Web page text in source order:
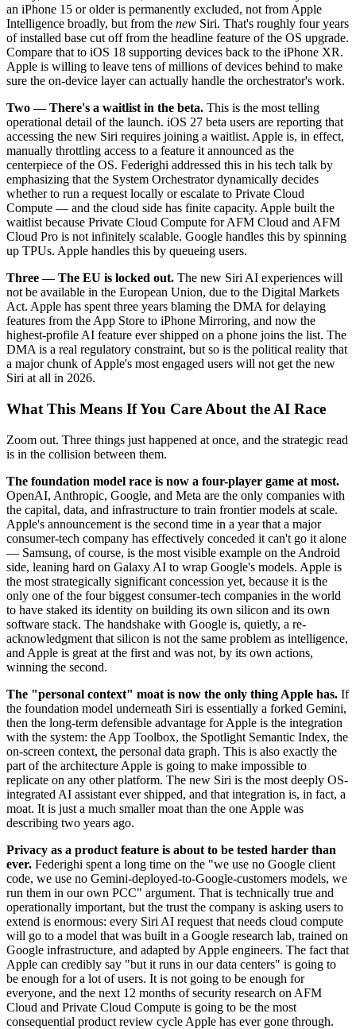
an iPhone 15 or older is permanently excluded, not from Apple
Intelligence broadly, but from the new Siri. That's roughly four years
of installed base cut off from the headline feature of the OS upgrade.
Compare that to iOS 18 supporting devices back to the iPhone XR.
Apple is willing to leave tens of millions of devices behind to make
sure the on-device layer can actually handle the orchestrator's work.
Two — There's a waitlist in the beta. This is the most telling
operational detail of the launch. iOS 27 beta users are reporting that
accessing the new Siri requires joining a waitlist. Apple is, in effect,
manually throttling access to a feature it announced as the
centerpiece of the OS. Federighi addressed this in his tech talk by
emphasizing that the System Orchestrator dynamically decides
whether to run a request locally or escalate to Private Cloud
Compute — and the cloud side has finite capacity. Apple built the
waitlist because Private Cloud Compute for AFM Cloud and AFM
Cloud Pro is not infinitely scalable. Google handles this by spinning
up TPUs. Apple handles this by queueing users.
Three — The EU is locked out. The new Siri AI experiences will
not be available in the European Union, due to the Digital Markets
Act. Apple has spent three years blaming the DMA for delaying
features from the App Store to iPhone Mirroring, and now the
highest-profile AI feature ever shipped on a phone joins the list. The
DMA is a real regulatory constraint, but so is the political reality that
a major chunk of Apple's most engaged users will not get the new
Siri at all in 2026.
What This Means If You Care About the AI Race
Zoom out. Three things just happened at once, and the strategic read
is in the collision between them.
The foundation model race is now a four-player game at most.
OpenAI, Anthropic, Google, and Meta are the only companies with
the capital, data, and infrastructure to train frontier models at scale.
Apple's announcement is the second time in a year that a major
consumer-tech company has effectively conceded it can't go it alone
— Samsung, of course, is the most visible example on the Android
side, leaning hard on Galaxy AI to wrap Google's models. Apple is
the most strategically significant concession yet, because it is the
only one of the four biggest consumer-tech companies in the world
to have staked its identity on building its own silicon and its own
software stack. The handshake with Google is, quietly, a re-
acknowledgment that silicon is not the same problem as intelligence,
and Apple is great at the first and was not, by its own actions,
winning the second.
The "personal context" moat is now the only thing Apple has. If
the foundation model underneath Siri is essentially a forked Gemini,
then the long-term defensible advantage for Apple is the integration
with the system: the App Toolbox, the Spotlight Semantic Index, the
on-screen context, the personal data graph. This is also exactly the
part of the architecture Apple is going to make impossible to
replicate on any other platform. The new Siri is the most deeply OS-
integrated AI assistant ever shipped, and that integration is, in fact, a
moat. It is just a much smaller moat than the one Apple was
describing two years ago.
Privacy as a product feature is about to be tested harder than
ever. Federighi spent a long time on the "we use no Google client
code, we use no Gemini-deployed-to-Google-customers models, we
run them in our own PCC" argument. That is technically true and
operationally important, but the trust the company is asking users to
extend is enormous: every Siri AI request that needs cloud compute
will go to a model that was built in a Google research lab, trained on
Google infrastructure, and adapted by Apple engineers. The fact that
Apple can credibly say "but it runs in our data centers" is going to
be enough for a lot of users. It is not going to be enough for
everyone, and the next 12 months of security research on AFM
Cloud and Private Cloud Compute is going to be the most
consequential product review cycle Apple has ever gone through.